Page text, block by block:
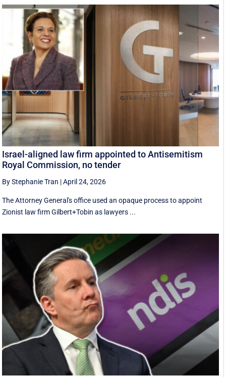
Israel-aligned law firm appointed to Antisemitism
Royal Commission, no tender
By Stephanie Tran |April 24, 2026
The Attorney General's office used an opaque process to appoint
Zionist law firm Gilbert+Tobin as lawyers ...